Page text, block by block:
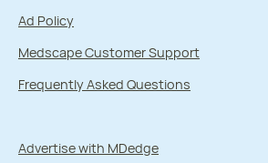
Ad Policy
Medscape Customer Support
Frequently Asked Questions
Advertise with MDedge